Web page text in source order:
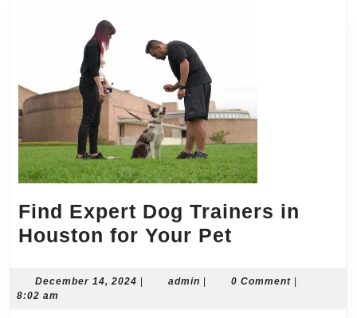
Find Expert Dog Trainers in
Houston for Your Pet
Dog
December 14, 2024 December
admin admin0 Comment
8:02 am